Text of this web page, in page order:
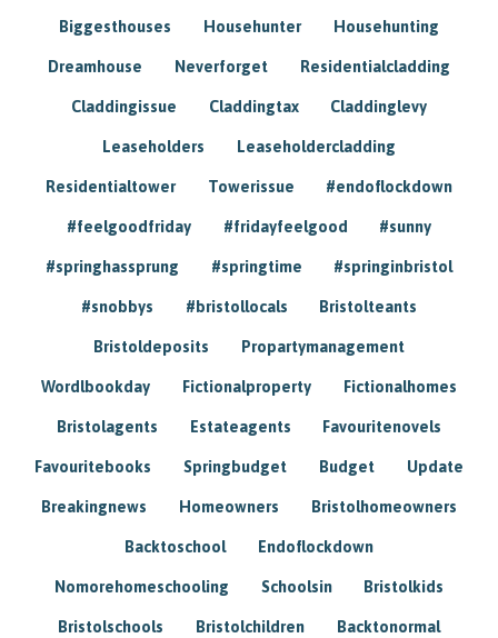
Biggesthouses Househunter Househunting
Dreamhouse Neverforget Residentialcladding
Claddingissue Claddingtax Claddinglevy
Leaseholders Leaseholdercladding
Residentialtower Towerissue #endoflockdown
#feelgoodfriday #fridayfeelgood #sunny
#springhassprung #springtime #springinbristol
#snobbys #bristollocals Bristolteants
Bristoldeposits Propartymanagement
Wordlbookday Fictionalproperty Fictionalhomes
Bristolagents Estateagents Favouritenovels
Favouritebooks Springbudget Budget Update
Breakingnews Homeowners Bristolhomeowners
Backtoschool Endoflockdown
Nomorehomeschooling Schoolsin Bristolkids
Bristolschools Bristolchildren Backtonormal